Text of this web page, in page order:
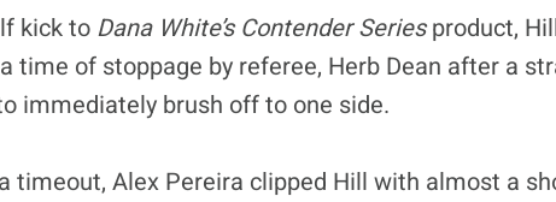
kick to Dana White’s Contender Seriesproduct,
time of stoppage by referee, Herb Dean after a
immediately brush off to one side.
Alex Pereira clipped Hill with almost a